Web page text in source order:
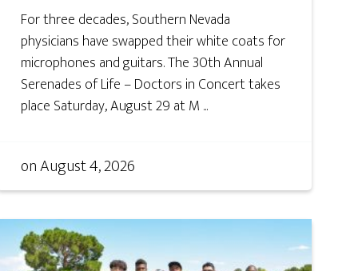
For three decades, Southern Nevada
physicians have swapped their white coats for
microphones and guitars. The 30th Annual
Serenades of Life – Doctors in Concert takes
place Saturday, August 29 at M ...
onAugust 4, 2026